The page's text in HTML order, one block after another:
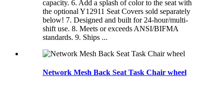
capacity. 6. Add a splash of color to the seat with
the optional Y12911 Seat Covers sold separately
below! 7. Designed and built for 24-hour/multi-
shift use. 8. Meets or exceeds ANSI/BIFMA
standards. 9. Ships ...
Network Mesh Back Seat Task Chair wheel